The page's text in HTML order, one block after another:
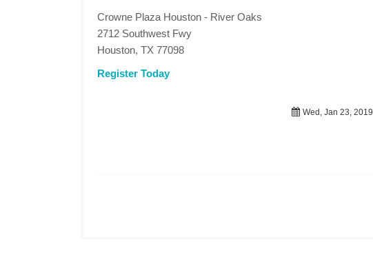
Crowne Plaza Houston - River Oaks
2712 Southwest Fwy
Houston, TX 77098
Register Today
Wed, Jan 23, 2019